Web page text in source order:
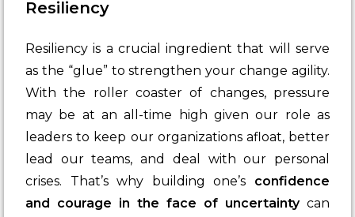
Resiliency
Resiliency is a crucial ingredient that will serve
as the “glue” to strengthen your change agility.
With the roller coaster of changes, pressure
may be at an all-time high given our role as
leaders to keep our organizations afloat, better
lead our teams, and deal with our personal
crises. That’s why building one’s confidence
and courage in the face of uncertaintycan